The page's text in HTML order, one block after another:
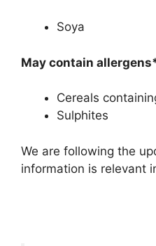
Soya
May contain
Cereals
Sulphites
We are following the
information is relevant